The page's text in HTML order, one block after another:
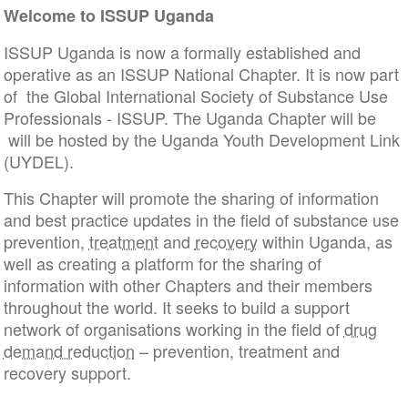
Welcome to ISSUP Uganda
ISSUP Uganda is now a formally established and
operative as an ISSUP National Chapter. It is now part
of the Global International Society of Substance Use
Professionals - ISSUP. The Uganda Chapter will be
will be hosted by the Uganda Youth Development Link
(UYDEL).
This Chapter will promote the sharing of information
and best practice updates in the field of substance use
prevention, treatmentand recoverywithin Uganda, as
well as creating a platform for the sharing of
information with other Chapters and their members
throughout the world. It seeks to build a support
network of organisations working in the field ofdrug
demand reduction – prevention, treatment and
recovery support.